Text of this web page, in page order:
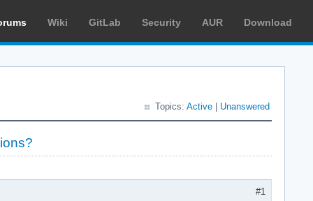
Wiki GitLab Security AUR Download
Topics: Active Unanswered
#1